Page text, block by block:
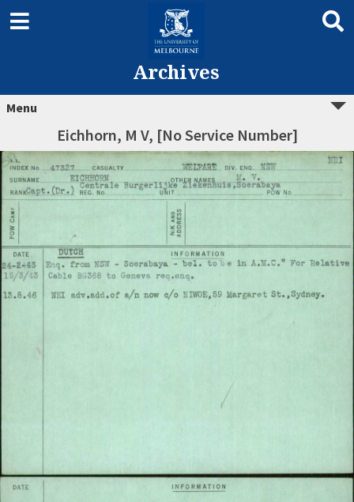
Archives
Menu
Eichhorn, M V, [No Service Number]